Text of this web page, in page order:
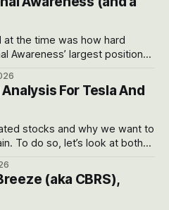
the time was how hard
Awareness’ largest positions
down after their already big
For Tesla And
stocks and why we want to
To do so, let’s look at both
the long-term to try to
Revolutions they are driving
(aka CBRS),